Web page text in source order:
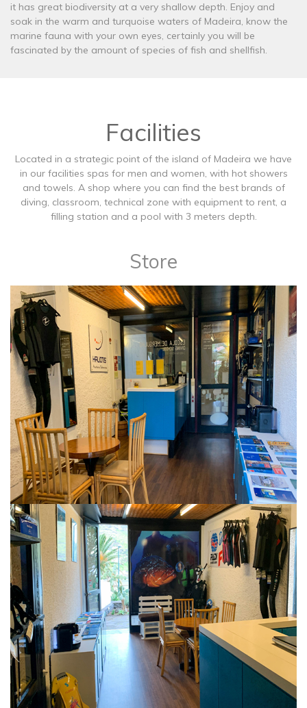
it has great biodiversity at a very shallow depth. Enjoy and
soak in the warm and turquoise waters of Madeira, know the
marine fauna with your own eyes, certainly you will be
fascinated by the amount of species of fish and shellfish.
Facilities
Located in a strategic point of the island of Madeira we have
in our facilities spas for men and women, with hot showers
and towels. A shop where you can find the best brands of
diving, classroom, technical zone with equipment to rent, a
filling station and a pool with 3 meters depth.
Store